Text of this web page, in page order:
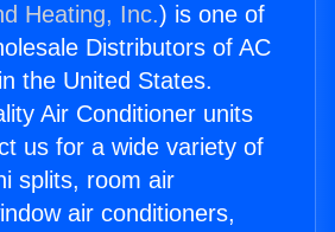
Heating, Inc.) is one of
Distributors of AC
the United States.
Air Conditioner units
us for a wide variety of
splits, room air
air conditioners,